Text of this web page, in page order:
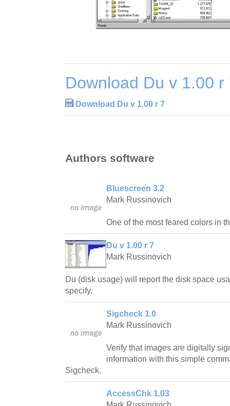
Download Du v 1.00 r
Download Du v 1.00 r 7
Authors software
Bluescreen 3.2
Mark Russinovich
One of the most feared colors in
Du v 1.00 r 7
Mark Russinovich
Du (disk usage) will report the disk space
specify.
Sigcheck 1.0
Mark Russinovich
Verify that images are digitally
information with this simple
Sigcheck.
AccessChk 1.03